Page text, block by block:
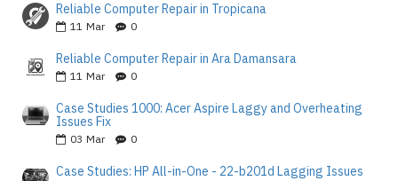
Reliable Computer Repair in Tropicana
11 Mar 0
Reliable Computer Repair in Ara Damansara
11 Mar 0
Case Studies 1000: Acer Aspire Laggy and Overheating
Issues Fix
03 Mar 0
Case Studies: HP All-in-One - 22-b201d Lagging Issues